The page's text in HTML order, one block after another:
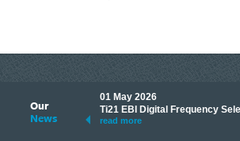
Our
News
to make
some of our
01 May 2026
Ti21 EBI Digital Frequency
read more